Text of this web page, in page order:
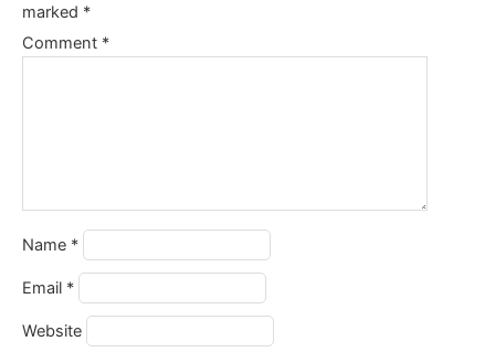
marked *
Comment *
Name *
Email *
Website